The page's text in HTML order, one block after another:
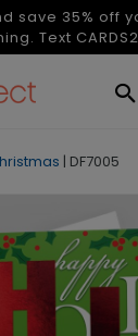
save 35% off
Text
| DF7005